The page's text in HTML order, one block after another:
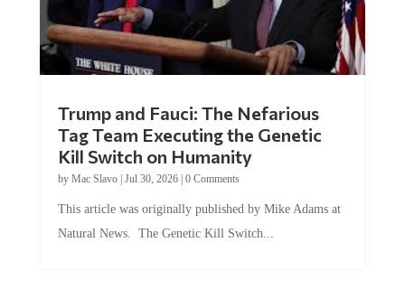
Trump and Fauci: The Nefarious
Tag Team Executing the Genetic
Kill Switch on Humanity
by Mac Slavo| Jul 30, 2026| 0 Comments
This article was originally published by Mike Adams at
Natural News. The Genetic Kill Switch...